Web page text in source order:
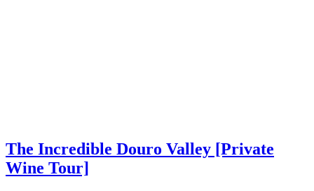
The Incredible Douro Valley [Private
Wine Tour]